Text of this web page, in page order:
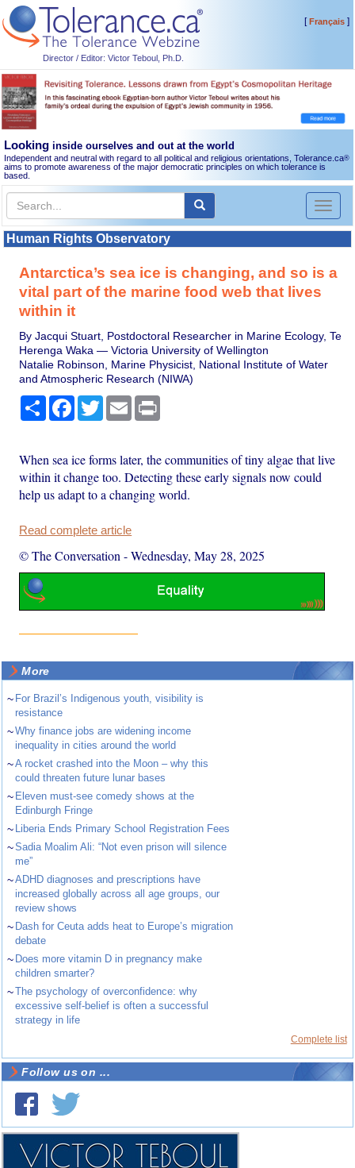
Director / Editor: Victor Teboul, Ph.D.
[Français]
Looking inside ourselves and out at the world
Independent and neutral with regard to all political and religious orientations, Tolerance.ca®
aims to promote awareness of the major democratic principles on which tolerance is
based.
Toggle
Human Rights Observatory
Antarctica’s sea ice is changing, and so is a
vital part of the marine food web that lives
within it
By Jacqui Stuart, Postdoctoral Researcher in Marine Ecology, Te
Herenga Waka — Victoria University of Wellington
Natalie Robinson, Marine Physicist, National Institute of Water
and Atmospheric Research (NIWA)
Share Facebook
TwitterEmail
When sea ice forms later, the communities of tiny algae that live
within it change too. Detecting these early signals now could
help us adapt to a changing world.
Read complete article
© The Conversation -Wednesday, May 28, 2025
More
~ For Brazil’s Indigenous youth, visibility is
resistance
~Why finance jobs are widening income
inequality in cities around the world
~A rocket crashed into the Moon – why this
could threaten future lunar bases
~ Eleven must-see comedy shows at the
Edinburgh Fringe
~ Liberia Ends Primary School Registration Fees
~Sadia Moalim Ali: “Not even prison will silence
me”
~ADHD diagnoses and prescriptions have
increased globally across all age groups, our
review shows
~ Dash for Ceuta adds heat to Europe’s migration
debate
~ Does more vitamin D in pregnancy make
children smarter?
~The psychology of overconfidence: why
excessive self-belief is often a successful
strategy in life
Complete list
Follow us on ...